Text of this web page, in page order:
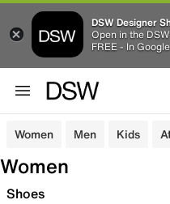
DSW Designer
Open in the
FREE - In
Women Men Kids
Women
Shoes